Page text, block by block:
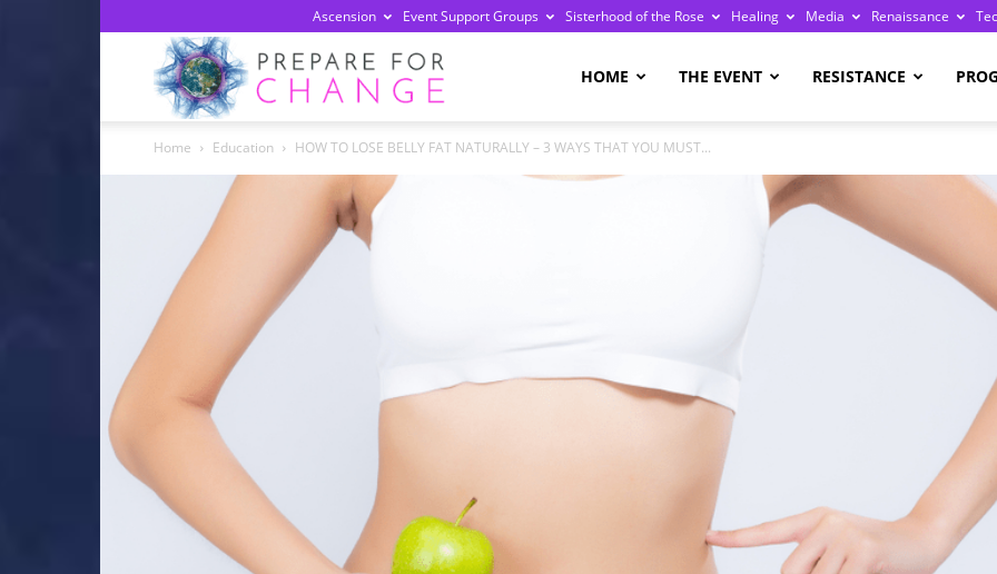
Ascension Event Support Groups Sisterhood of the Rose Healing Media Renaissance
HOME THE EVENT RESISTANCE
Home Education HOW TO LOSE BELLY FAT NATURALLY – 3 WAYS THAT YOU MUST...